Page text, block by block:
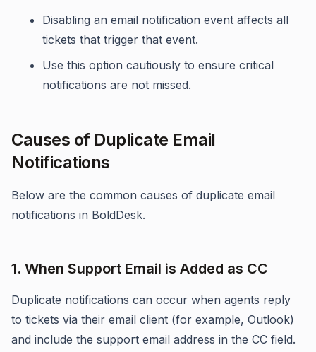
Disabling an email notification event affects all
tickets that trigger that event.
Use this option cautiously to ensure critical
notifications are not missed.
Causes of Duplicate Email
Notifications
Below are the common causes of duplicate email
notifications in BoldDesk.
1. When Support Email is Added as CC
Duplicate notifications can occur when agents reply
to tickets via their email client (for example, Outlook)
and include the support email address in the CC field.